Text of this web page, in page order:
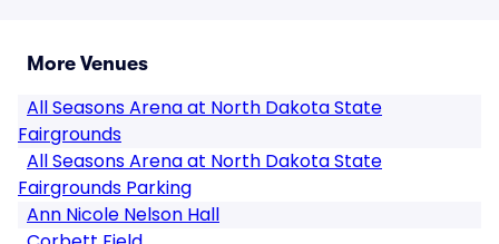
More Venues
All Seasons Arena at North Dakota State
Fairgrounds
All Seasons Arena at North Dakota State
Fairgrounds Parking
Ann Nicole Nelson Hall